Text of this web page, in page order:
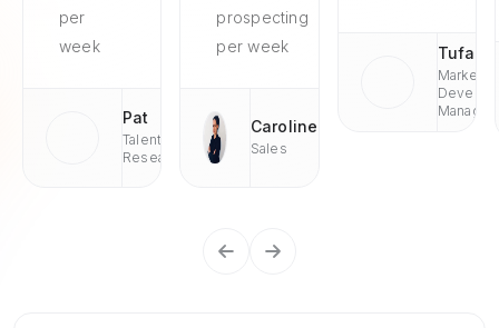
per
week
Pat
Talent
Research
prospecting
per week
Caroline
Sales
Tufan
Market